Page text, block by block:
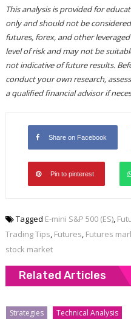
This analysis is provided for
only and should not be
futures, forex, and other
level of risk and may not be
not indicative of future results.
conduct your own research,
a qualified financial advisor if
Share on Facebook
Pin to pinterest
Tagged E-mini S&P 500 (ES),
Trading Tips, Futures, Futures
stock market
Related Articles
Strategies Technical Analysis